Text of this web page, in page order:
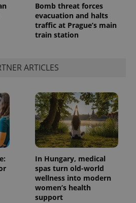
Bomb threat forces
evacuation and halts
traffic at Prague’s main
train station
ARTICLES
In Hungary, medical
spas turn old-world
wellness into modern
women’s health
support